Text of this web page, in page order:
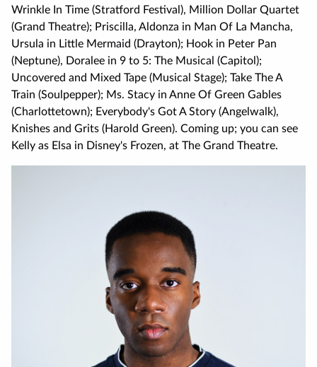
Wrinkle In Time (Stratford Festival), Million Dollar Quartet
(Grand Theatre); Priscilla, Aldonza in Man Of La Mancha,
Ursula in Little Mermaid (Drayton); Hook in Peter Pan
(Neptune), Doralee in 9 to 5: The Musical (Capitol);
Uncovered and Mixed Tape (Musical Stage); Take The A
Train (Soulpepper); Ms. Stacy in Anne Of Green Gables
(Charlottetown); Everybody's Got A Story (Angelwalk),
Knishes and Grits (Harold Green). Coming up; you can see
Kelly as Elsa in Disney's Frozen, at The Grand Theatre.